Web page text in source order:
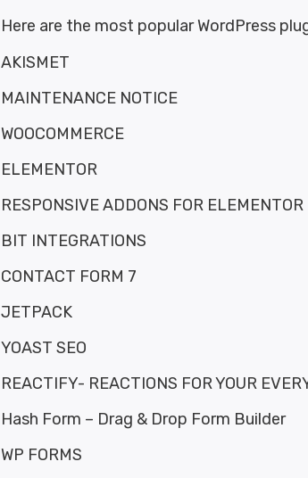
Here are the most popular WordPress
AKISMET
MAINTENANCE NOTICE
WOOCOMMERCE
ELEMENTOR
RESPONSIVE ADDONS FOR ELEMENTOR
BIT INTEGRATIONS
CONTACT FORM 7
JETPACK
YOAST SEO
REACTIFY- REACTIONS FOR YOUR
Hash Form – Drag & Drop Form Builder
WP FORMS